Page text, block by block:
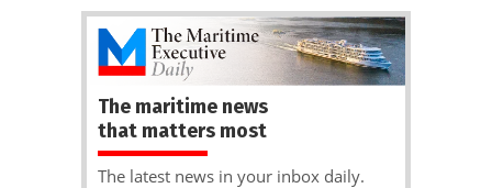
The maritime news
that matters most
The latest news in your inbox daily.